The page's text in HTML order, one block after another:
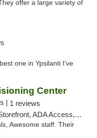
offer a large variety of
one in Ypsilanti I’ve
Center
| 1 reviews
ADA Access, ATM, Pickup
Awesome staff. Their